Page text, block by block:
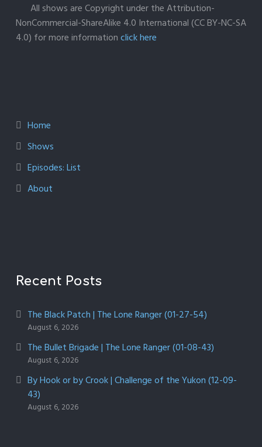
All shows are Copyright under the Attribution-
NonCommercial-ShareAlike 4.0 International (CC BY-NC-SA
4.0) for more informationclick here
Home
Shows
Episodes: List
About
Recent Posts
The Black Patch | The Lone Ranger (01-27-54)
August 6, 2026
The Bullet Brigade | The Lone Ranger (01-08-43)
August 6, 2026
By Hook or by Crook | Challenge of the Yukon (12-09-
43)
August 6, 2026